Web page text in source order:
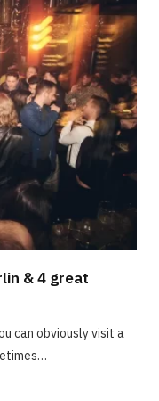
& 4 great
can obviously visit a